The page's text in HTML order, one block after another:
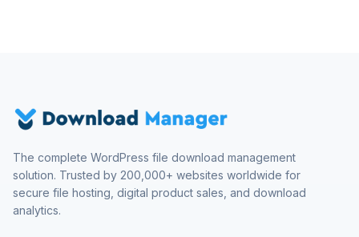
The complete WordPress file download management
solution. Trusted by 200,000+ websites worldwide for
secure file hosting, digital product sales, and download
analytics.